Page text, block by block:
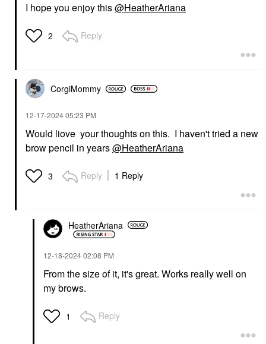
I hope you enjoy this@HeatherAriana
2 Reply
CorgiMommy
‎12-17-202405:23 PM
Would liove your thoughts on this. I haven't tried a new
brow pencil in years@HeatherAriana
3 Reply 1 Reply
HeatherAriana
‎12-18-202402:08 PM
From the size of it, it's great. Works really well on
my brows.
1 Reply